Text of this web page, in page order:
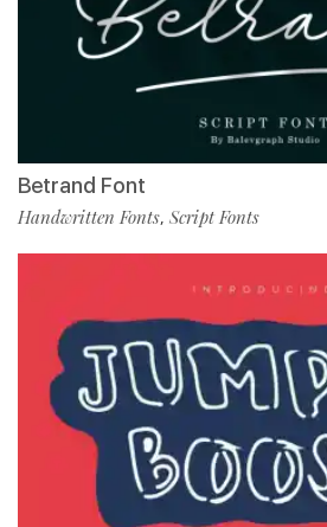
Betrand Font
Handwritten Fonts, Script Fonts